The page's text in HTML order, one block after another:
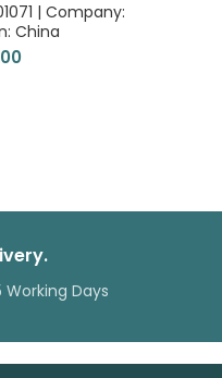
| Company:
China
Days